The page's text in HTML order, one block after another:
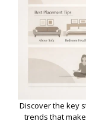
Discover the key
trends that